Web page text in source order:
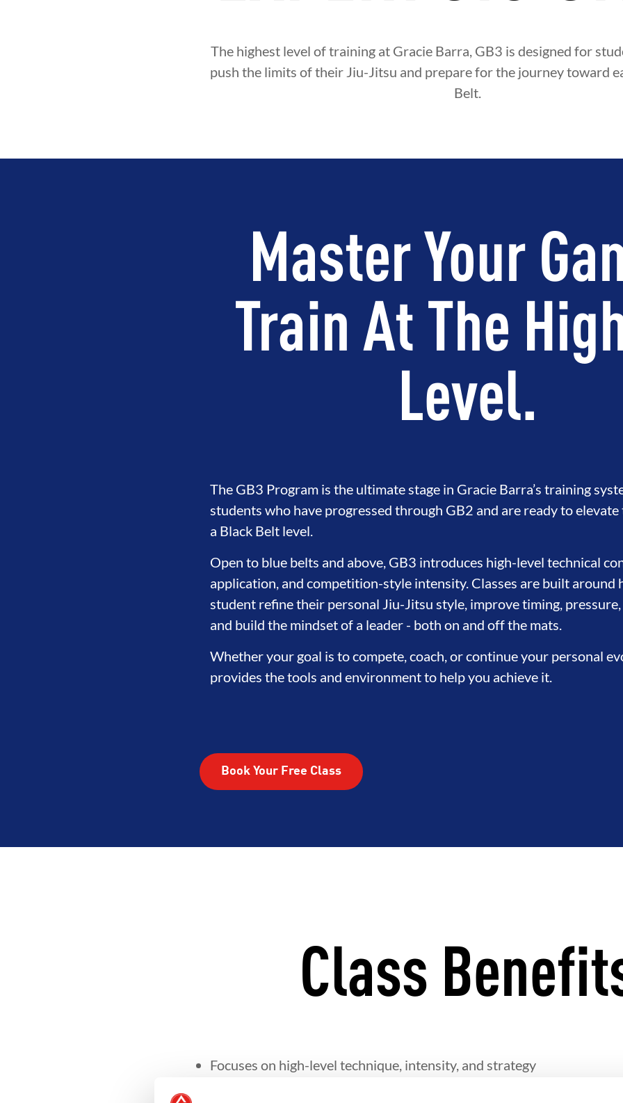
The highest level of training at Gracie Barra, GB3 is designed for
push the limits of their Jiu-Jitsu and prepare for the journey toward
Belt.
Master Your
Train At The
Level.
The GB3 Program is the ultimate stage in Gracie Barra’s training
students who have progressed through GB2 and are ready to
a Black Belt level.
Open to blue belts and above, GB3 introduces high-level technical
application, and competition-style intensity. Classes are built around
student refine their personal Jiu-Jitsu style, improve timing,
and build the mindset of a leader - both on and off the mats.
Whether your goal is to compete, coach, or continue your personal
provides the tools and environment to help you achieve it.
Book Your Free Class
Class
Focuses on high-level technique, intensity, and strategy
BROTHERHOOD INTEGRITY DEVELOPMENT